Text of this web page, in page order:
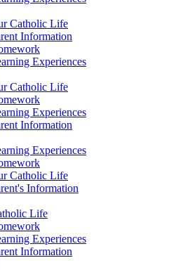
Catholic Life
Information
Experiences
Catholic Life
Experiences
Information
Experiences
Catholic Life
Information
Life
Experiences
Information